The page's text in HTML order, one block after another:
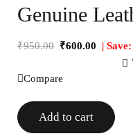
Genuine
₹950.00 ₹600.00
|
Compare
Add to cart